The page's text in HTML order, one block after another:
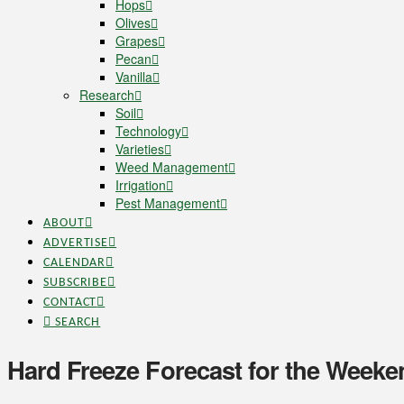
Hops
Olives
Grapes
Pecan
Vanilla
Research
Soil
Technology
Varieties
Weed Management
Irrigation
Pest Management
ABOUT
ADVERTISE
CALENDAR
SUBSCRIBE
CONTACT
SEARCH
Hard Freeze Forecast for the